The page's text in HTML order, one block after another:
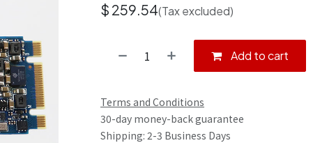
$ 259.54(Tax excluded)
Add to cart
Terms and Conditions
30-day money-back guarantee
Shipping: 2-3 Business Days